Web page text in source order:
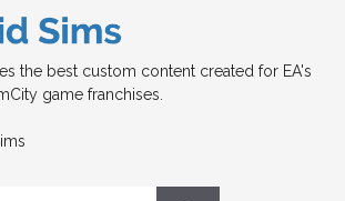
the best custom content created for EA's
game franchises.